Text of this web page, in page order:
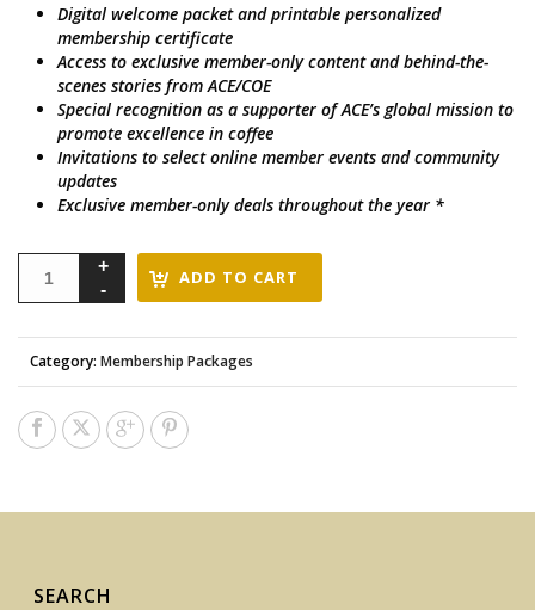
Digital welcome packet and printable personalized
membership certificate
Access to exclusive member-only content and behind-the-
scenes stories from ACE/COE
Special recognition as a supporter of ACE’s global mission to
promote excellence in coffee
Invitations to select online member events and community
updates
Exclusive member-only deals throughout the year *
ADD TO CART
Category: Membership Packages
SEARCH